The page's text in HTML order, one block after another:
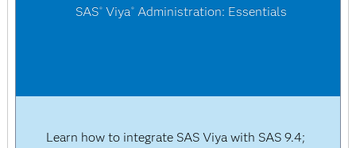
SAS® Viya® Administration: Essentials
Learn how to integrate SAS Viya with SAS 9.4;